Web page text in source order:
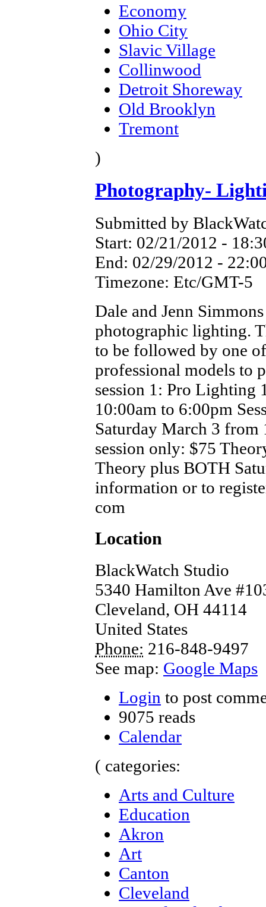
Economy
Ohio City
Slavic Village
Collinwood
Detroit Shoreway
Old Brooklyn
Tremont
)
Photography-
Submitted by
Start: 02/21/2012 -
End: 02/29/2012 -
Timezone: Etc/GMT-5
Dale and Jenn
photographic lighting.
to be followed by one
professional models to
session 1: Pro Lighting
10:00am to 6:00pm
Saturday March 3
session only: $75
Theory plus BOTH
information or to
com
Location
BlackWatch Studio
5340 Hamilton Ave
Cleveland, OH 44114
United States
Phone: 216-848-9497
See map: Google Maps
Login to post
9075 reads
Calendar
( categories:
Arts and Culture
Education
Akron
Art
Canton
Cleveland